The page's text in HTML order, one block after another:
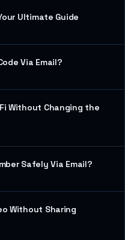
Ultimate Guide
Via Email?
Without Changing the
Safely Via Email?
Without Sharing